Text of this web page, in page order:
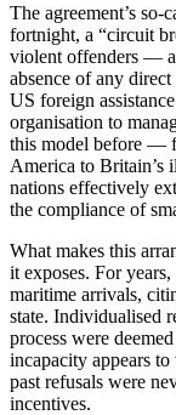
The agreement’s
fortnight, a “circuit
violent offenders —
absence of any
US foreign
organisation to
this model before —
America to Britain’s
nations effectively
the compliance of
What makes this
it exposes. For
maritime arrivals,
state. Individualised
process were
incapacity appears
past refusals were
incentives.